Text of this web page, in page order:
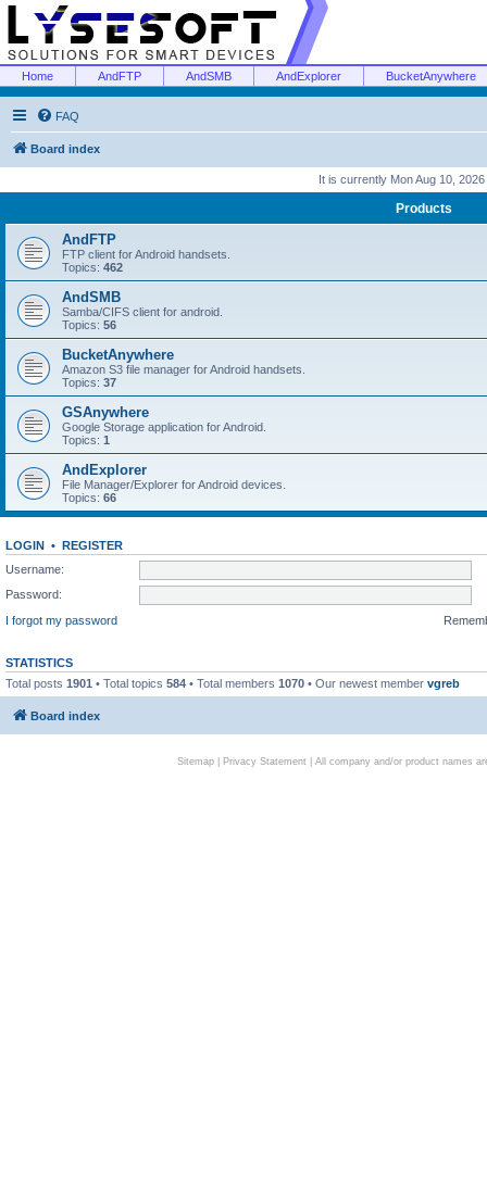
Home AndFTP AndSMB AndExplorer BucketAnywhere
FAQ
Board index
It is currently Mon Aug 10,
Products
AndFTP
FTP client for Android handsets.
Topics: 462
AndSMB
Samba/CIFS client for android.
Topics: 56
BucketAnywhere
Amazon S3 file manager for Android handsets.
Topics: 37
GSAnywhere
Google Storage application for Android.
Topics: 1
AndExplorer
File Manager/Explorer for Android devices.
Topics: 66
LOGIN • REGISTER
Username:
Password:
I forgot my password
STATISTICS
Total posts 1901 • Total topics 584 • Total members 1070 • Our newest member vgreb
Board index
Sitemap| Privacy Statement| All company and/or product names